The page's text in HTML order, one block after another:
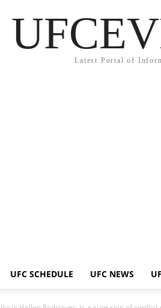
Latest Portal of
UFC SCHEDULE UFC NEWS